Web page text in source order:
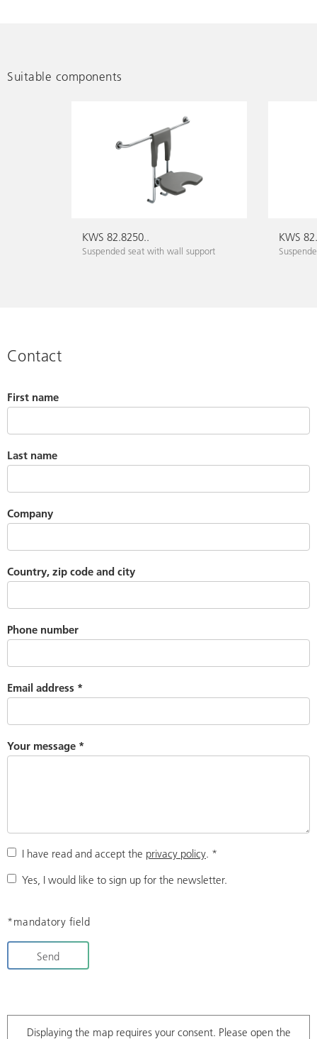
Suitable components
KWS 82.8250..
Suspended seat with wall support
KWS
Contact
First name
Last name
Company
Country, zip code and city
Phone number
Email address *
Your message *
I have read and accept the privacy policy. *
Yes, I would like to sign up for the newsletter.
*mandatory field
Send
Displaying the map requires your consent. Please open the